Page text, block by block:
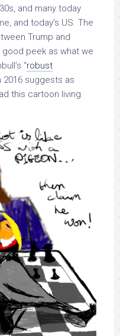
and many today
and today’s US. The
Trump and
good peek as what we
“robust
2016 suggests as
this cartoon living